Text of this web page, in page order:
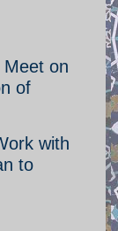
on
of
with
to